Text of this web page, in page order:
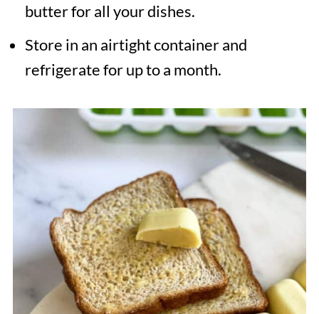
butter for all your dishes.
Store in an airtight container and
refrigerate for up to a month.